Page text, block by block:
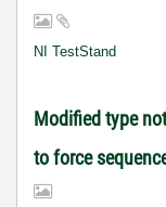
NI TestStand
Modified type
to force